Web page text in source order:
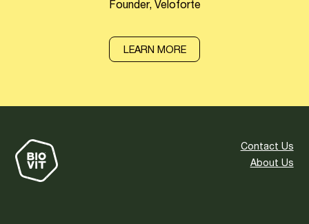
Founder, Veloforte
LEARN MORE
Contact Us
About Us